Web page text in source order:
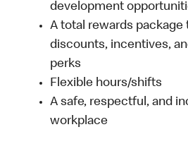
development
A total rewards package
discounts, incentives,
perks
Flexible hours/shifts
A safe, respectful, and
workplace